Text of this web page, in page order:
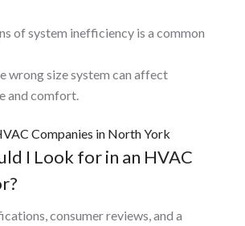
of system inefficiency is a common
wrong size system can affect
and comfort.
Companies in North York
I Look for in an HVAC
consumer reviews, and a